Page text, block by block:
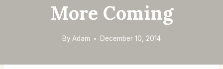
More Coming
By Adam December 10, 2014